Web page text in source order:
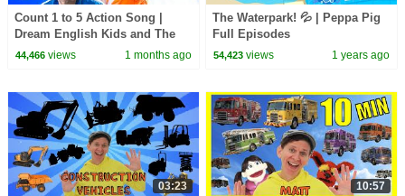
Count 1 to 5 Action Song |
Dream English Kids and The
MiK Maks | Kids Songs and
44,466views 1 months ago
The Waterpark! 💦 | Peppa Pig
Full Episodes
54,423 views 1 years ago
03:23 10:57